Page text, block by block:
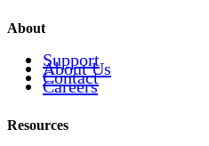
About
Support
About Us
Contact
Careers
Resources